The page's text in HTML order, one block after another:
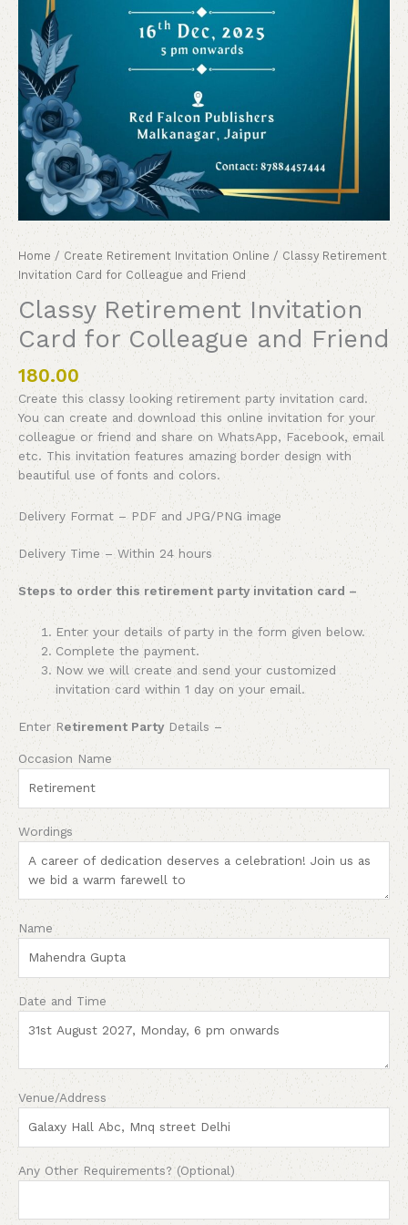
Home /Create Retirement Invitation Online / Classy Retirement
Invitation Card for Colleague and Friend
Classy Retirement Invitation
Card for Colleague and Friend
180.00
Create this classy looking retirement party invitation card.
You can create and download this online invitation for your
colleague or friend and share on WhatsApp, Facebook, email
etc. This invitation features amazing border design with
beautiful use of fonts and colors.
Delivery Format – PDF and JPG/PNG image
Delivery Time – Within 24 hours
Steps to order this retirement party invitation card –
Enter your details of party in the form given below.
Complete the payment.
Now we will create and send your customized
invitation card within 1 day on your email.
Enter Retirement PartyDetails –
Occasion Name
Wordings
Name
Date and Time
Venue/Address
Any Other Requirements? (Optional)